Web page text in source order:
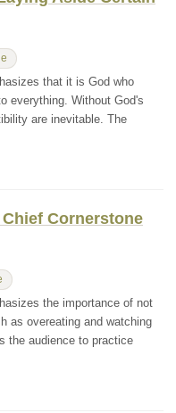
that it is God who
everything. Without God's
are inevitable. The
Chief Cornerstone
the importance of not
as overeating and watching
the audience to practice